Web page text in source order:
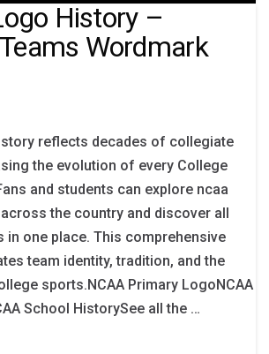
History –
Wordmark
reflects decades of collegiate
the evolution of every College
and students can explore ncaa
the country and discover all
in one place. This comprehensive
team identity, tradition, and the
sports.NCAA Primary LogoNCAA
School HistorySee all the …